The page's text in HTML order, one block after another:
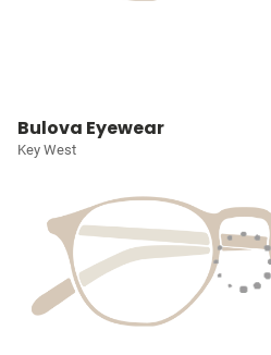
Bulova Eyewear
Key West